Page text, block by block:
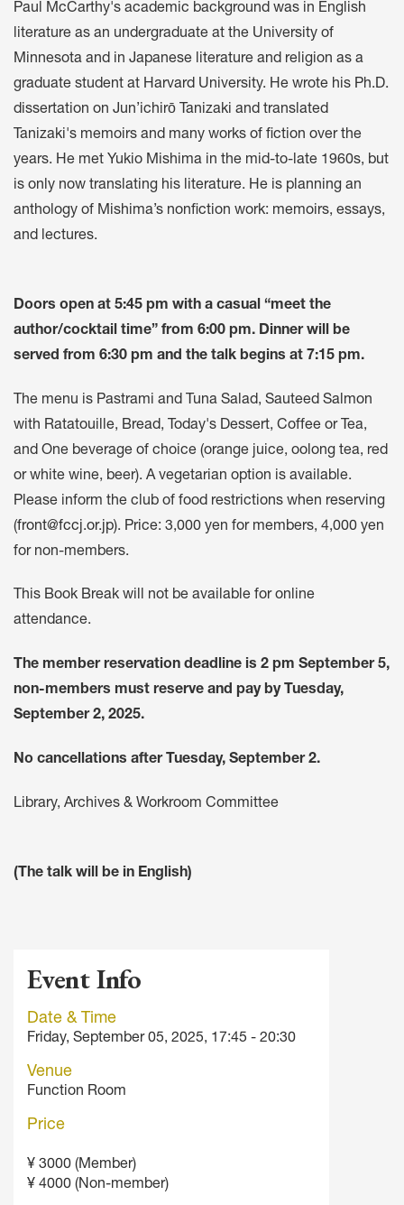
Paul McCarthy's academic background was in English
literature as an undergraduate at the University of
Minnesota and in Japanese literature and religion as a
graduate student at Harvard University. He wrote his Ph.D.
dissertation on Jun’ichirō Tanizaki and translated
Tanizaki's memoirs and many works of fiction over the
years. He met Yukio Mishima in the mid-to-late 1960s, but
is only now translating his literature. He is planning an
anthology of Mishima’s nonfiction work: memoirs, essays,
and lectures.
Doors open at 5:45 pm with a casual “meet the
author/cocktail time” from 6:00 pm. Dinner will be
served from 6:30 pm and the talk begins at 7:15 pm.
The menu is Pastrami and Tuna Salad, Sauteed Salmon
with Ratatouille, Bread, Today's Dessert, Coffee or Tea,
and One beverage of choice (orange juice, oolong tea, red
or white wine, beer). A vegetarian option is available.
Please inform the club of food restrictions when reserving
(front@fccj.or.jp). Price: 3,000 yen for members, 4,000 yen
for non-members.
This Book Break will not be available for online
attendance.
The member reservation deadline is 2 pm September 5,
non-members must reserve and pay by Tuesday,
September 2, 2025.
No cancellations after Tuesday, September 2.
Library, Archives & Workroom Committee
(The talk will be in English)
Event Info
Date & Time
Friday, September 05, 2025, 17:45 - 20:30
Venue
Function Room
Price
¥ 3000 (Member)
¥ 4000 (Non-member)